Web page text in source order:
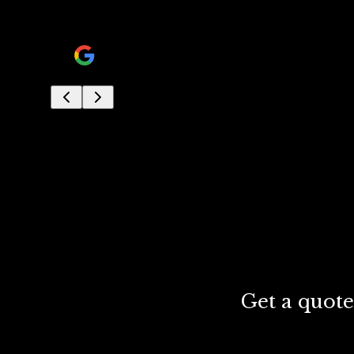
Get a quote